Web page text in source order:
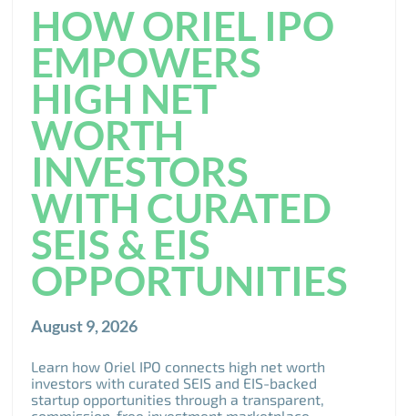
HOW ORIEL IPO
EMPOWERS
HIGH NET
WORTH
INVESTORS
WITH CURATED
SEIS & EIS
OPPORTUNITIES
August 9, 2026
Learn how Oriel IPO connects high net worth
investors with curated SEIS and EIS-backed
startup opportunities through a transparent,